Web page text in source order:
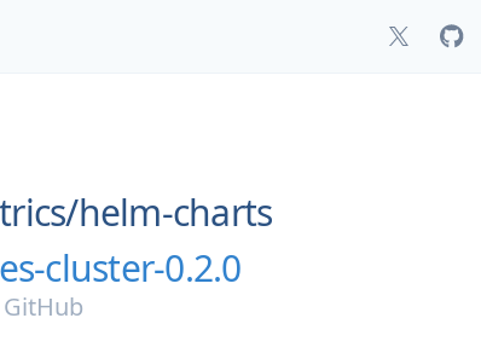
helm-charts
cluster-0.2.0
GitHub